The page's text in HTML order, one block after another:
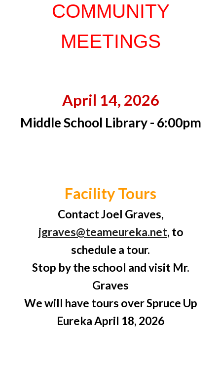
COMMUNITY
MEETINGS
April 14, 2026
Middle School Library - 6:00pm
Facility Tours
Contact Joel Graves,
jgraves@teameureka.net, to
schedule a tour.
Stop by the school and visit Mr.
Graves
We will have tours over Spruce Up
Eureka April 18, 2026